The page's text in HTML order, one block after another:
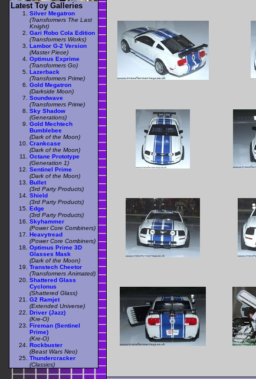
Latest Toy Galleries
Silver Megatron
(Transformers The Last
Knight)
Gari Robo Cola Edition
(Transformers Works)
Lambor G-2 Version
(Master Piece)
Optimus Exprime
(Transformers Go)
Lazerback
(Transformers Prime)
Gold Megatron
(Darkside Moon)
Soundwave
(Transformers Prime)
Sky Shadow
(Generations)
Gold Mechtech
Bumblebee
(Dark of the Moon)
Crankcase
(Dark of the Moon)
Octane Prototype
(Generation 1)
Sentinel Prime
(Dark of the Moon)
Bullet
(3rd Party Products)
Shield
(3rd Party Products)
Edge
(3rd Party Products)
Skyhammer
(Power Core Combiners)
Heavytread
(Power Core Combiners)
Optimus Prime 3D
Glasses Mask
(Dark of the Moon)
Transtech Cheetor
(Transformers Animated)
Shattered Glass
Cyclonus
(Shattered Glass)
G2 Ramjet
(Extended Universe)
Driver (Jazz)
(Kre-O)
Fireman (Sentinel
Prime)
(Kre-O)
Rockbuster
(Beast Wars Neo)
Thundercracker
(Classics)